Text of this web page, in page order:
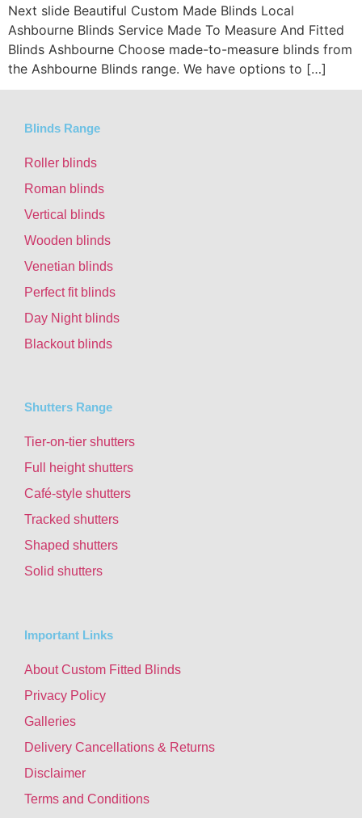
Next slide Beautiful Custom Made Blinds Local
Ashbourne Blinds Service Made To Measure And Fitted
Blinds Ashbourne Choose made-to-measure blinds from
the Ashbourne Blinds range. We have options to […]
Blinds Range
Roller blinds
Roman blinds
Vertical blinds
Wooden blinds
Venetian blinds
Perfect fit blinds
Day Night blinds
Blackout blinds
Shutters Range
Tier-on-tier shutters
Full height shutters
Café-style shutters
Tracked shutters
Shaped shutters
Solid shutters
Important Links
About Custom Fitted Blinds
Privacy Policy
Galleries
Delivery Cancellations & Returns
Disclaimer
Terms and Conditions